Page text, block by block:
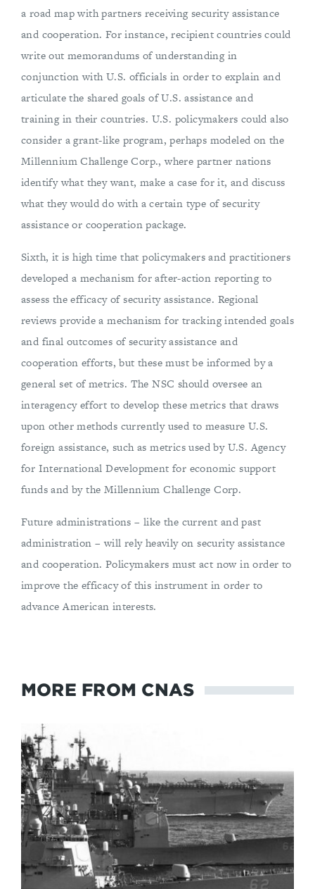
a road map with partners receiving security assistance
and cooperation. For instance, recipient countries could
write out memorandums of understanding in
conjunction with U.S. officials in order to explain and
articulate the shared goals of U.S. assistance and
training in their countries. U.S. policymakers could also
consider a grant-like program, perhaps modeled on the
Millennium Challenge Corp., where partner nations
identify what they want, make a case for it, and discuss
what they would do with a certain type of security
assistance or cooperation package.
Sixth, it is high time that policymakers and practitioners
developed a mechanism for after-action reporting to
assess the efficacy of security assistance. Regional
reviews provide a mechanism for tracking intended goals
and final outcomes of security assistance and
cooperation efforts, but these must be informed by a
general set of metrics. The NSC should oversee an
interagency effort to develop these metrics that draws
upon other methods currently used to measure U.S.
foreign assistance, such as metrics used by U.S. Agency
for International Development for economic support
funds and by the Millennium Challenge Corp.
Future administrations – like the current and past
administration – will rely heavily on security assistance
and cooperation. Policymakers must act now in order to
improve the efficacy of this instrument in order to
advance American interests.
MORE FROM CNAS